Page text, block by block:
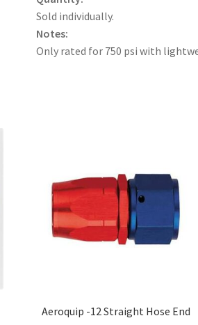
Sold individually.
Notes:
Only rated for 750 psi with
Aeroquip -12 Straight Hose End